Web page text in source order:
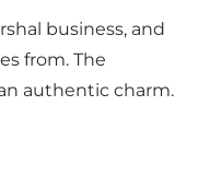
business, and
from. The
authentic charm.